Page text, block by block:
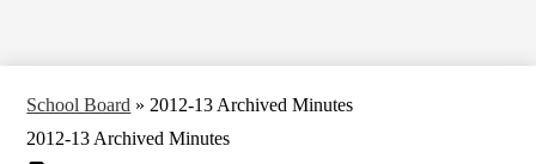
School Board » 2012-13 Archived Minutes
2012-13 Archived Minutes